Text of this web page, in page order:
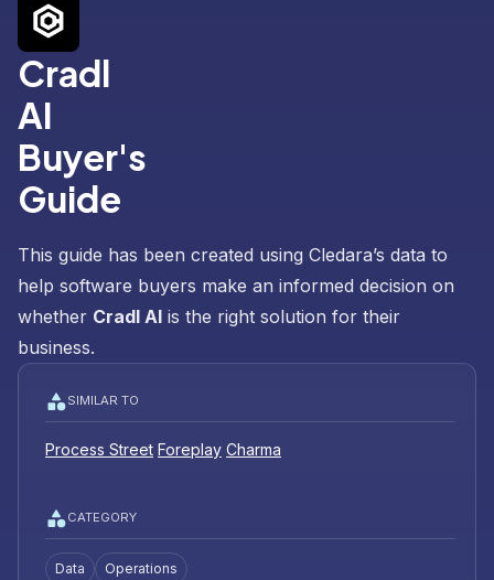
Cradl
AI
Buyer's
Guide
This guide has been created using Cledara’s data to
help software buyers make an informed decision on
whether Cradl AI is the right solution for their
business.
SIMILAR TO
Process Street Foreplay Charma
CATEGORY
Data Operations